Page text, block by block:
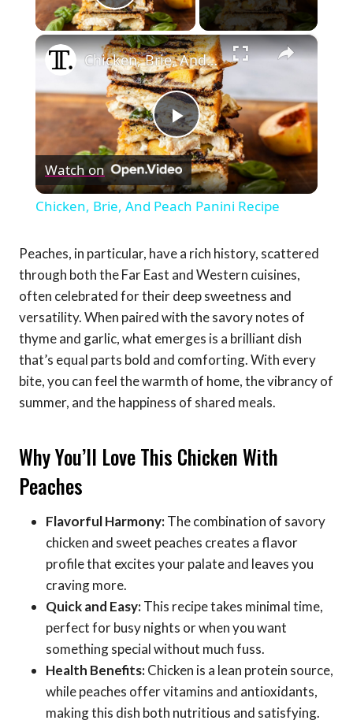
Play Video
×
Play
Video
Chicken, Brie, And Peach Panini Recipe
Watch on
Chicken, Brie, And Peach Panini Recipe
Peaches, in particular, have a rich history, scattered
through both the Far East and Western cuisines,
often celebrated for their deep sweetness and
versatility. When paired with the savory notes of
thyme and garlic, what emerges is a brilliant dish
that’s equal parts bold and comforting. With every
bite, you can feel the warmth of home, the vibrancy of
summer, and the happiness of shared meals.
Why You’ll Love This Chicken With
Peaches
Flavorful Harmony:The combination of savory
chicken and sweet peaches creates a flavor
profile that excites your palate and leaves you
craving more.
Quick and Easy:This recipe takes minimal time,
perfect for busy nights or when you want
something special without much fuss.
Health Benefits:Chicken is a lean protein source,
while peaches offer vitamins and antioxidants,
making this dish both nutritious and satisfying.